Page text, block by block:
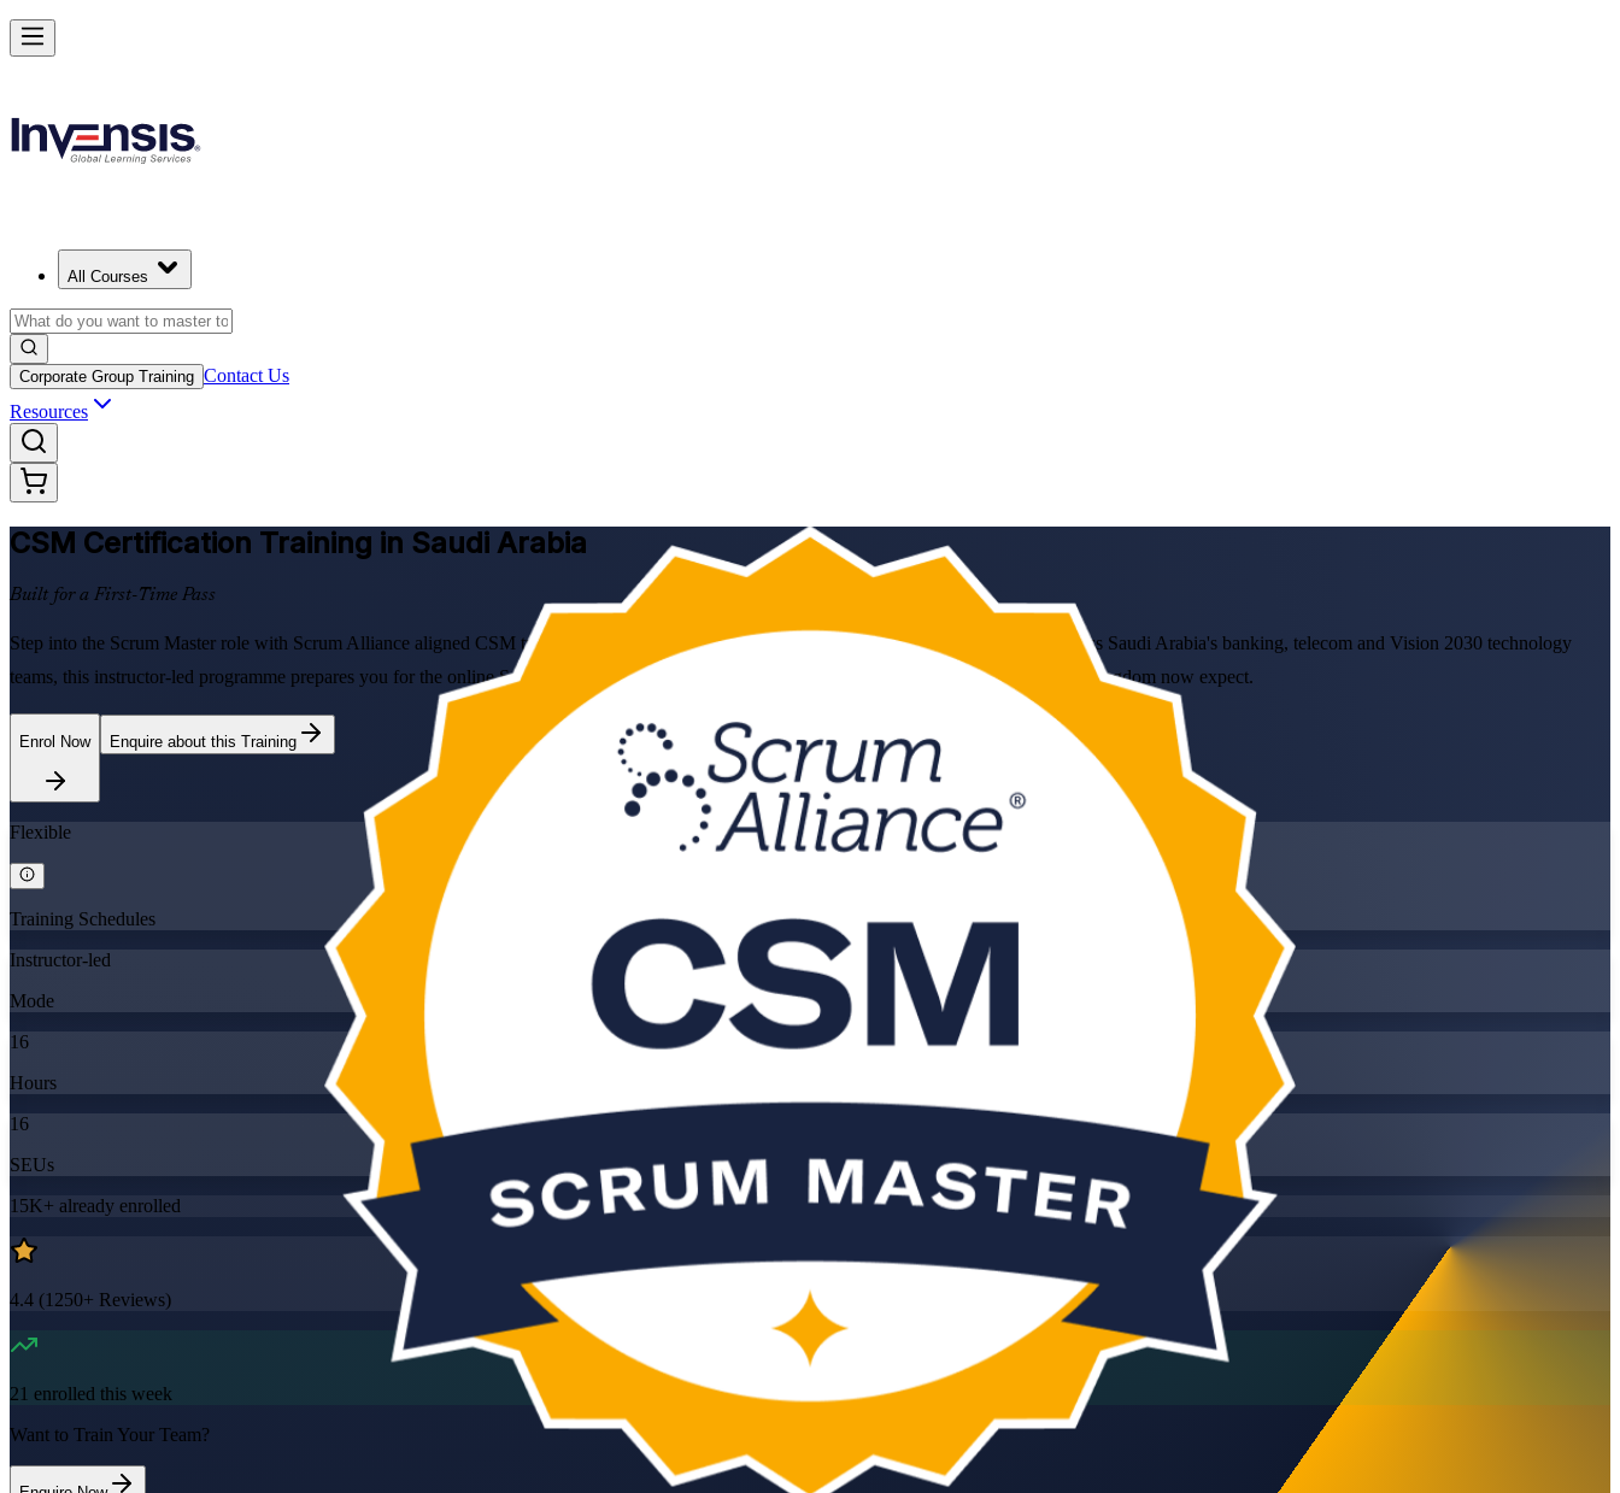
All Courses
Corporate Group Training Contact Us
Resources
CSM Certification Training in Saudi Arabia
Built for a First-Time Pass
Step into the Scrum Master role with Scrum Alliance aligned CSM training delivered by a Certified Scrum Trainer. Built for professionals across Saudi Arabia's banking, telecom and Vision 2030 technology
teams, this instructor-led programme prepares you for the online Scrum Alliance exam and the servant-leadership skills agile employers in the Kingdom now expect.
Enrol Now Enquire about this Training
Flexible
Training Schedules
Instructor-led
Mode
16
Hours
16
SEUs
15K+ already enrolled
4.4 (1250+ Reviews)
21 enrolled this week
Want to Train Your Team?
Get CSM Certified and Lead Scrum with Confidence in Saudi Arabia